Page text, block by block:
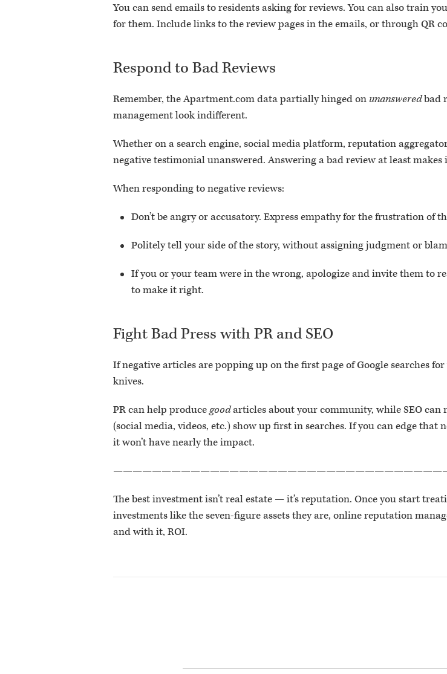
You can send emails to residents asking for reviews. You can also train
for them. Include links to the review pages in the emails, or through QR
Respond to Bad Reviews
Remember, the Apartment.com data partially hinged on unansweredbad
management look indifferent.
Whether on a search engine, social media platform, reputation
negative testimonial unanswered. Answering a bad review at least
When responding to negative reviews:
Don’t be angry or accusatory. Express empathy for the frustration of
Politely tell your side of the story, without assigning judgment or
If you or your team were in the wrong, apologize and invite them to
to make it right.
Fight Bad Press with PR and SEO
If negative articles are popping up on the first page of Google searches
knives.
PR can help producegoodarticles about your community, while SEO can
(social media, videos, etc.) show up first in searches. If you can edge that
it won’t have nearly the impact.
The best investment isn’t real estate — it’s reputation. Once you start
investments like the seven-figure assets they are, online reputation
and with it, ROI.